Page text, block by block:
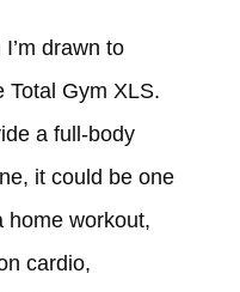
drawn to
Total Gym XLS.
a full-body
it could be one
home workout,
cardio,